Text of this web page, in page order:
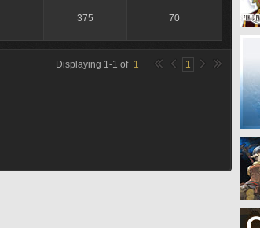
375 70
Displaying 1-1 of 1 1